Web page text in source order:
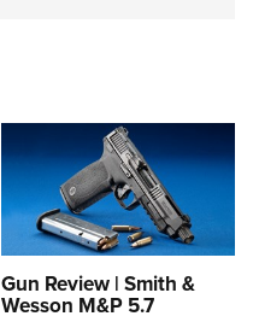
Gun Review | Smith &
Wesson M&P 5.7